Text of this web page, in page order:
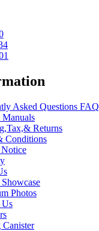
Asked Questions FAQ
Manuals
Returns
Conditions
Photos
Us